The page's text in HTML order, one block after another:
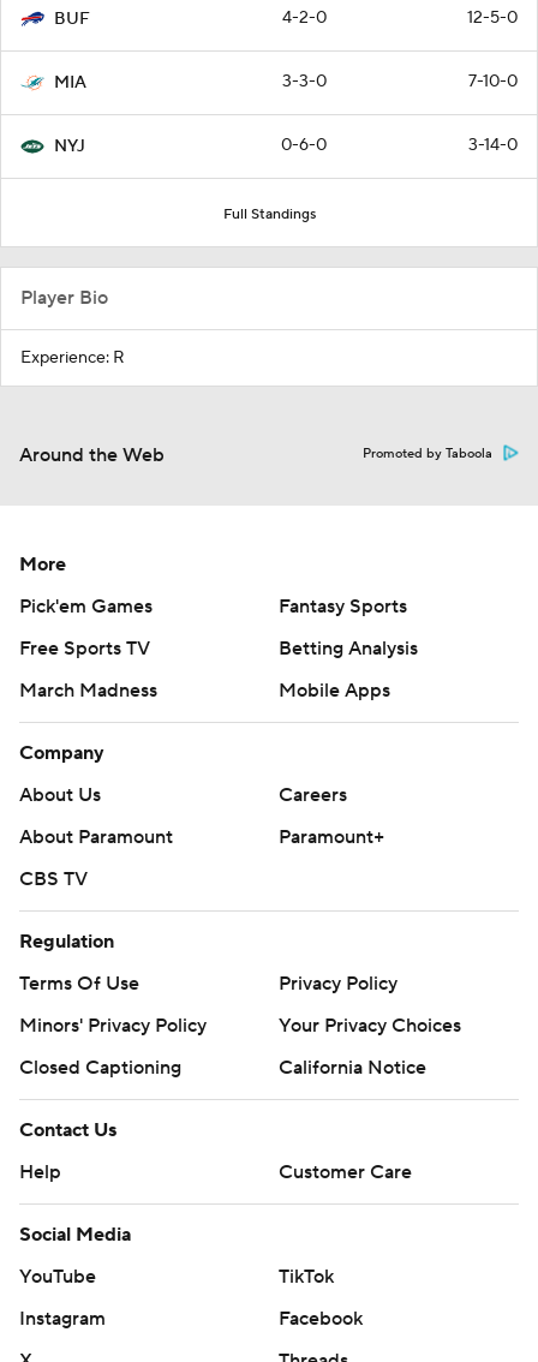
BUF 4-2-0 12-5-0
MIA 3-3-0 7-10-0
NYJ 0-6-0 3-14-0
Full Standings
Player Bio
Experience: R
Around the Web Promoted by Taboola
More
Pick'em Games
Fantasy Sports
Free Sports TV
Betting Analysis
March Madness
Mobile Apps
Company
About Us
Careers
About Paramount
Paramount+
CBS TV
Regulation
Terms Of Use
Privacy Policy
Minors' Privacy Policy
Your Privacy Choices
Closed Captioning
California Notice
Contact Us
Help
Customer Care
Social Media
YouTube
TikTok
Instagram
Facebook